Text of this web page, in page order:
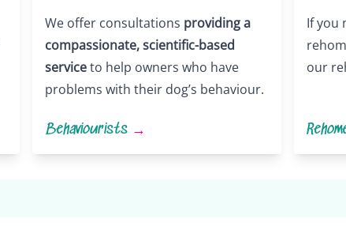
We offer consultations providing a
compassionate, scientific-based
serviceto help owners who have
problems with their dog’s behaviour.
Behaviourists →
If you
our